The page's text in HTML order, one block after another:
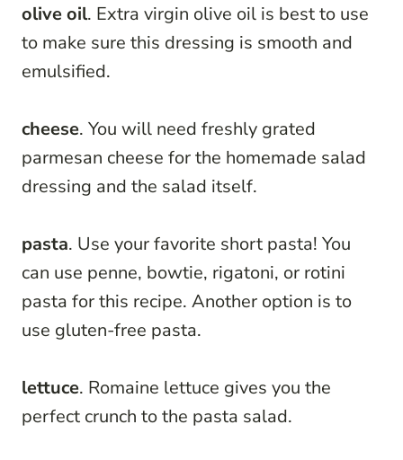
olive oil. Extra virgin olive oil is best to use
to make sure this dressing is smooth and
emulsified.
cheese. You will need freshly grated
parmesan cheese for the homemade salad
dressing and the salad itself.
pasta. Use your favorite short pasta! You
can use penne, bowtie, rigatoni, or rotini
pasta for this recipe. Another option is to
use gluten-free pasta.
lettuce. Romaine lettuce gives you the
perfect crunch to the pasta salad.